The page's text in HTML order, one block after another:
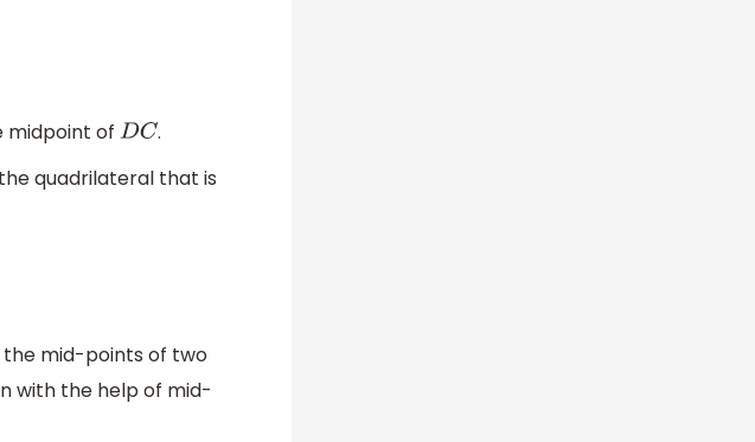
midpoint ofDC .
quadrilateral that is
mid-points of two
with the help of mid-